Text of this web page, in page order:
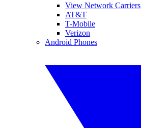
View Network Carriers
AT&T
T-Mobile
Verizon
Android Phones